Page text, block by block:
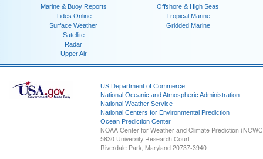
Marine & Buoy Reports
Tides Online
Surface Weather
Satellite
Radar
Upper Air
Offshore & High Seas
Tropical Marine
Gridded Marine
US Department of Commerce
National Oceanic and Atmospheric Administration
National Weather Service
National Centers for Environmental Prediction
Ocean Prediction Center
NOAA Center for Weather and Climate Prediction
5830 University Research Court
Riverdale Park, Maryland 20737-3940